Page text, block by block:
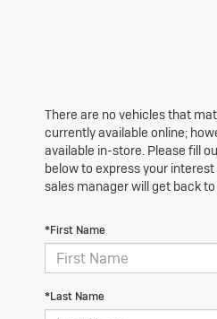
There are no vehicles that
currently available online;
available in-store. Please fill
below to express your
sales manager will get back to
*First Name
*Last Name